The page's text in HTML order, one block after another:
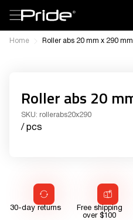
Home Roller abs 20 mm x 290 mm
Roller abs 20
SKU: rollerabs20x290
/ pcs
30-day returns
Free shipping
over $100